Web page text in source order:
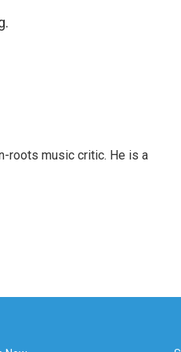
roots music critic. He is a